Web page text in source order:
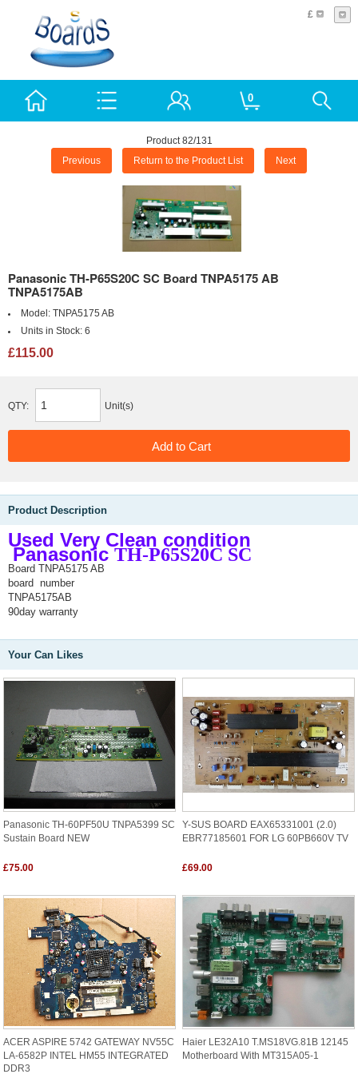
£
0
Product 82/131
Previous Return to the Product List Next
Panasonic TH-P65S20C SC Board TNPA5175 AB
TNPA5175AB
Model: TNPA5175 AB
Units in Stock: 6
£115.00
QTY: Unit(s)
Product Description
Used Very Clean condition
PanasonicTH-P65S20C SC
Board TNPA5175 AB
board number
TNPA5175AB
90day warranty
Your Can Likes
Panasonic TH-60PF50U TNPA5399 SC
Sustain Board NEW
£75.00
Y-SUS BOARD EAX65331001 (2.0)
EBR77185601 FOR LG 60PB660V TV
£69.00
ACER ASPIRE 5742 GATEWAY NV55C
LA-6582P INTEL HM55 INTEGRATED
DDR3
Haier LE32A10 T.MS18VG.81B 12145
Motherboard With MT315A05-1